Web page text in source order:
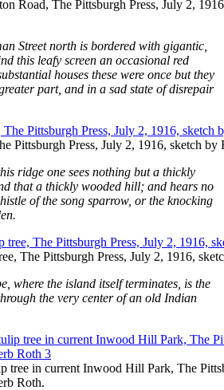
Road, The Pittsburgh Press, July 2,
Street north is bordered with gigantic,
this leafy screen an occasional red
houses these were once but they
part, and in a sad state of disrepair
Pittsburgh Press, July 2, 1916, sketch by
ridge one sees nothing but a thickly
that a thickly wooded hill; and hears no
of the song sparrow, or the knocking
The Pittsburgh Press, July 2, 1916,
where the island itself terminates, is the
the very center of an old Indian
tree in current Inwood Hill Park, The
Roth.